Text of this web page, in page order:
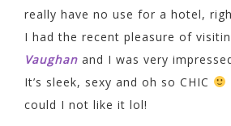
really have no use for a hotel,
I had the recent pleasure of
Vaughan and I was very
It’s sleek, sexy and oh so CHIC
could I not like it lol!